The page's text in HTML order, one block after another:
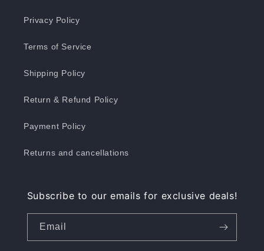
Privacy Policy
Terms of Service
Shipping Policy
Return & Refund Policy
Payment Policy
Returns and cancellations
Subscribe to our emails for exclusive deals!
Email